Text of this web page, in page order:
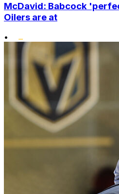
McDavid: Babcock
Oilers are at
•